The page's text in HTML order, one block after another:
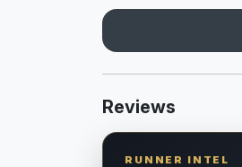
Reviews
RUNNER INTEL